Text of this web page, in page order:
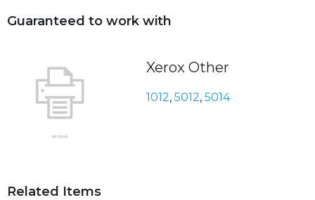
Guaranteed to work with
Xerox Other
1012, 5012, 5014
Related Items